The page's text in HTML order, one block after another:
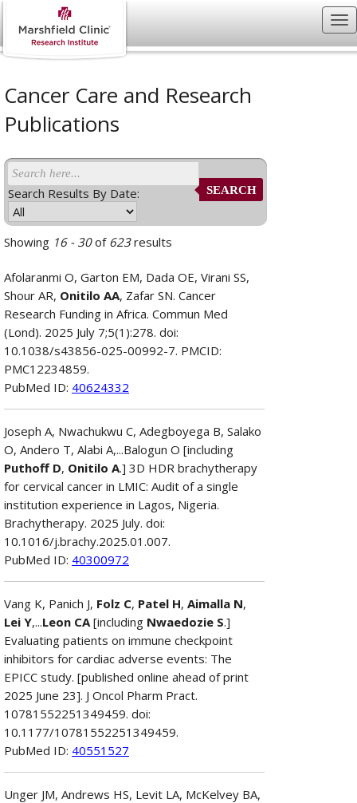
Cancer Care and Research
Publications
Search Results By Date: SEARCH
Showing 16 - 30of 623results
Afolaranmi O, Garton EM, Dada OE, Virani SS,
Shour AR, Onitilo AA, Zafar SN. Cancer
Research Funding in Africa. Commun Med
(Lond). 2025 July 7;5(1):278. doi:
10.1038/s43856-025-00992-7. PMCID:
PMC12234859.
PubMed ID: 40624332
Joseph A, Nwachukwu C, Adegboyega B, Salako
O, Andero T, Alabi A,...Balogun O [including
Puthoff D, Onitilo A.] 3D HDR brachytherapy
for cervical cancer in LMIC: Audit of a single
institution experience in Lagos, Nigeria.
Brachytherapy. 2025 July. doi:
10.1016/j.brachy.2025.01.007.
PubMed ID: 40300972
Vang K, Panich J, Folz C, Patel H, Aimalla N,
Lei Y,...Leon CA [including Nwaedozie S.]
Evaluating patients on immune checkpoint
inhibitors for cardiac adverse events: The
EPICC study. [published online ahead of print
2025 June 23]. J Oncol Pharm Pract.
10781552251349459. doi:
10.1177/10781552251349459.
PubMed ID: 40551527
Unger JM, Andrews HS, Levit LA, McKelvey BA,